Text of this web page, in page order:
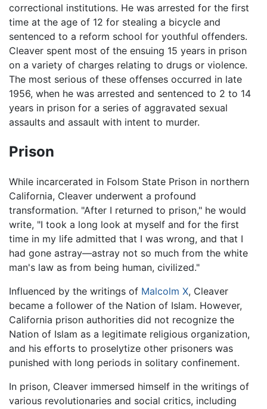
correctional institutions. He was arrested for the first
time at the age of 12 for stealing a bicycle and
sentenced to a reform school for youthful offenders.
Cleaver spent most of the ensuing 15 years in prison
on a variety of charges relating to drugs or violence.
The most serious of these offenses occurred in late
1956, when he was arrested and sentenced to 2 to 14
years in prison for a series of aggravated sexual
assaults and assault with intent to murder.
Prison
While incarcerated in Folsom State Prison in northern
California, Cleaver underwent a profound
transformation. "After I returned to prison," he would
write, "I took a long look at myself and for the first
time in my life admitted that I was wrong, and that I
had gone astray—astray not so much from the white
man's law as from being human, civilized."
Influenced by the writings of Malcolm X, Cleaver
became a follower of the Nation of Islam. However,
California prison authorities did not recognize the
Nation of Islam as a legitimate religious organization,
and his efforts to proselytize other prisoners was
punished with long periods in solitary confinement.
In prison, Cleaver immersed himself in the writings of
various revolutionaries and social critics, including